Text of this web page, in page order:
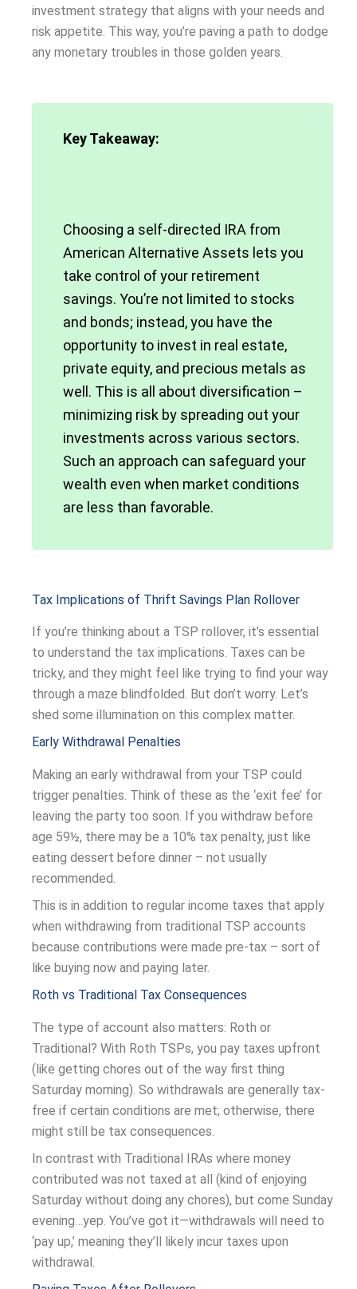
investment strategy that aligns with your needs and
risk appetite. This way, you’re paving a path to dodge
any monetary troubles in those golden years.
Key Takeaway:
Choosing a self-directed IRA from
American Alternative Assets lets you
take control of your retirement
savings. You’re not limited to stocks
and bonds; instead, you have the
opportunity to invest in real estate,
private equity, and precious metals as
well. This is all about diversification –
minimizing risk by spreading out your
investments across various sectors.
Such an approach can safeguard your
wealth even when market conditions
are less than favorable.
Tax Implications of Thrift Savings Plan Rollover
If you’re thinking about a TSP rollover, it’s essential
to understand the tax implications. Taxes can be
tricky, and they might feel like trying to find your way
through a maze blindfolded. But don’t worry. Let’s
shed some illumination on this complex matter.
Early Withdrawal Penalties
Making an early withdrawal from your TSP could
trigger penalties. Think of these as the ‘exit fee’ for
leaving the party too soon. If you withdraw before
age 59½, there may be a 10% tax penalty, just like
eating dessert before dinner – not usually
recommended.
This is in addition to regular income taxes that apply
when withdrawing from traditional TSP accounts
because contributions were made pre-tax – sort of
like buying now and paying later.
Roth vs Traditional Tax Consequences
The type of account also matters: Roth or
Traditional? With Roth TSPs, you pay taxes upfront
(like getting chores out of the way first thing
Saturday morning). So withdrawals are generally tax-
free if certain conditions are met; otherwise, there
might still be tax consequences.
In contrast with Traditional IRAs where money
contributed was not taxed at all (kind of enjoying
Saturday without doing any chores), but come Sunday
evening…yep. You’ve got it—withdrawals will need to
‘pay up,’ meaning they’ll likely incur taxes upon
withdrawal.